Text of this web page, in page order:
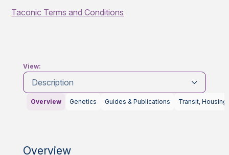
Taconic Terms and Conditions
View:
Description
Overview Genetics Guides & Publications Transit, Housing
Overview